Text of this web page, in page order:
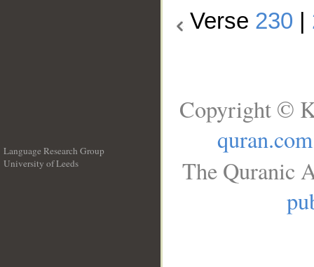
Verse 230
Language Research Group
University of Leeds
Copyright ©
quran.com
The Quranic